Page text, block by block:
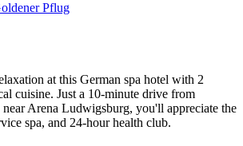
Pflug
at this German spa hotel with 2
cuisine. Just a 10-minute drive from
near Arena Ludwigsburg, you'll appreciate the
spa, and 24-hour health club.